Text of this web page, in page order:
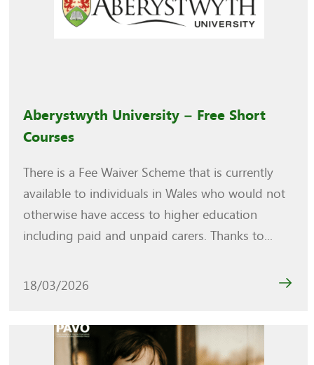
Aberystwyth University – Free Short
Courses
There is a Fee Waiver Scheme that is currently
available to individuals in Wales who would not
otherwise have access to higher education
including paid and unpaid carers. Thanks to...
18/03/2026